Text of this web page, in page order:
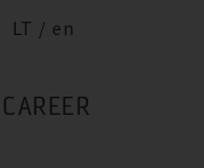
LT / en
CAREER